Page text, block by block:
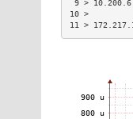
9 >
11 >